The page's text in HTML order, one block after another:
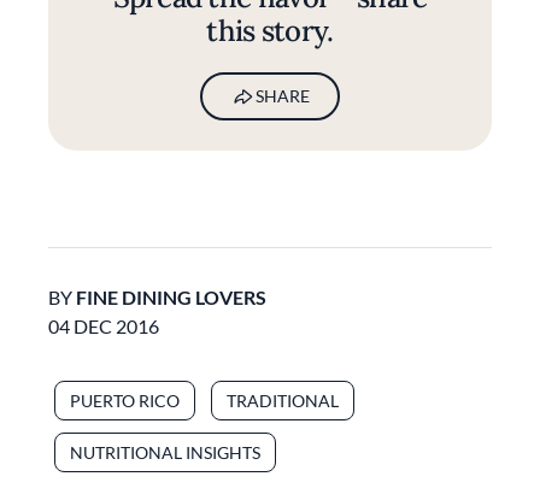
this story.
SHARE
BY FINE DINING LOVERS
04 DEC 2016
PUERTO RICO TRADITIONAL
NUTRITIONAL INSIGHTS